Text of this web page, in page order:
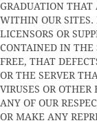
GRADUATION THAT
WITHIN OUR SITES.
LICENSORS OR
CONTAINED IN THE
FREE, THAT
OR THE SERVER
VIRUSES OR
ANY OF OUR
OR MAKE ANY